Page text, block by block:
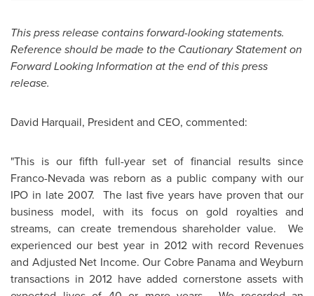
This press release contains forward-looking statements.
Reference should be made to the Cautionary Statement on
Forward Looking Information at the end of this press
release.
David Harquail, President and CEO, commented:
"This is our fifth full-year set of financial results since
Franco-Nevada was reborn as a public company with our
IPO in late 2007. The last five years have proven that our
business model, with its focus on gold royalties and
streams, can create tremendous shareholder value. We
experienced our best year in 2012 with record Revenues
and Adjusted Net Income. Our Cobre Panama and Weyburn
transactions in 2012 have added cornerstone assets with